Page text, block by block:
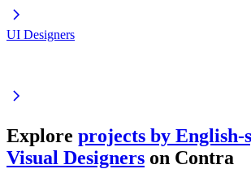
UI Designers
Explore projects by English-
Visual Designers on Contra